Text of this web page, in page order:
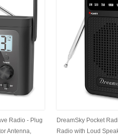
Radio - Plug
Antenna,
DreamSky Pocket
Radio with Loud